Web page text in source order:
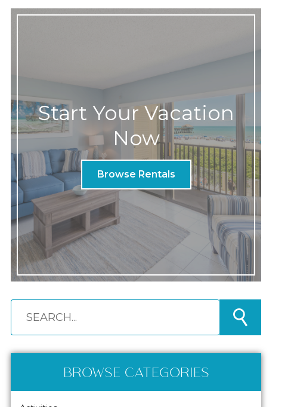
Start Your Vacation
Now
Browse Rentals
BROWSE CATEGORIES